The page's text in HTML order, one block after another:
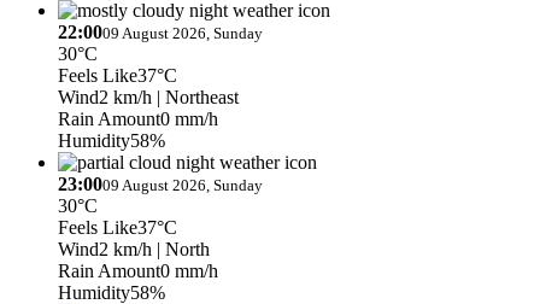
22:0009 August 2026, Sunday
30°C
Feels Like37°C
Wind2 km/h | Northeast
Rain Amount0 mm/h
Humidity58%
23:0009 August 2026, Sunday
30°C
Feels Like37°C
Wind2 km/h | North
Rain Amount0 mm/h
Humidity58%